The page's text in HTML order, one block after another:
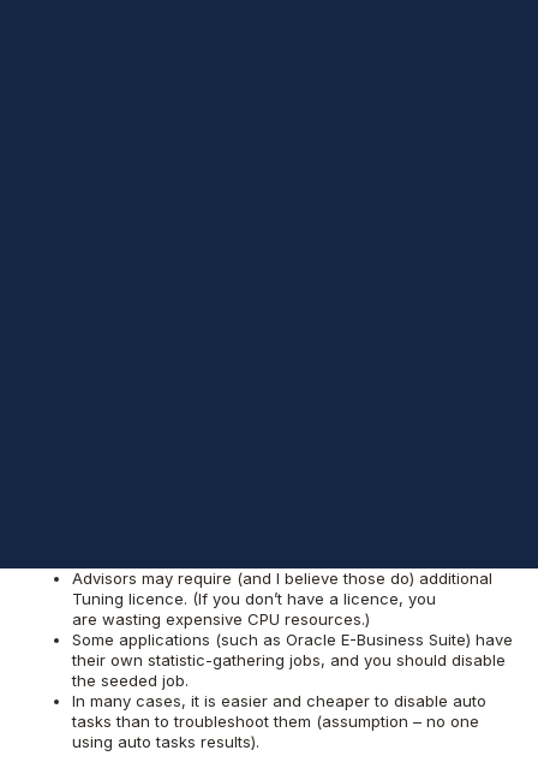
Advisors may require (and I believe those do) additional
Tuning licence. (If you don’t have a licence, you
are wasting expensive CPU resources.)
Some applications (such as Oracle E-Business Suite) have
their own statistic-gathering jobs, and you should disable
the seeded job.
In many cases, it is easier and cheaper to disable auto
tasks than to troubleshoot them (assumption – no one
using auto tasks results).